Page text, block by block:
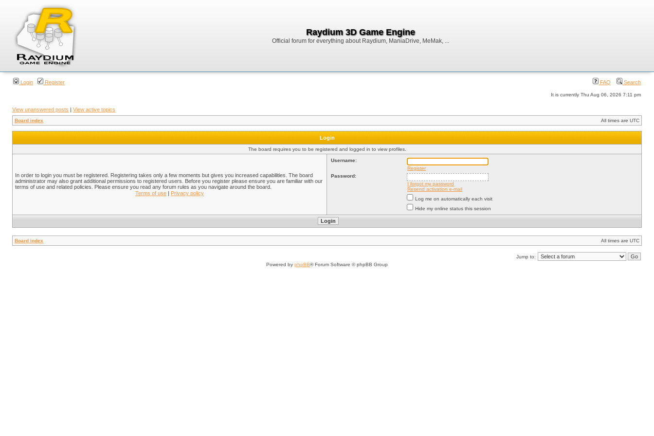
Raydium 3D Game Engine
Official forum for everything about Raydium, ManiaDrive, MeMak, ...
Login Register FAQ Search
It is currently Thu Aug 06, 2026 7:11 pm
View unanswered posts | View active topics
Board index All times are UTC
Login
The board requires you to be registered and logged in to view profiles.
In order to login you must be registered. Registering takes only a few moments but gives you increased capabilities. The board
administrator may also grant additional permissions to registered users. Before you register please ensure you are familiar with our
terms of use and related policies. Please ensure you read any forum rules as you navigate around the board.
Terms of use | Privacy policy
Username:
Register
Password:
I forgot my password
Resend activation e-mail
Log me on automatically each visit
Hide my online status this session
Board index All times are UTC
Jump to:
Powered by phpBB® Forum Software © phpBB Group